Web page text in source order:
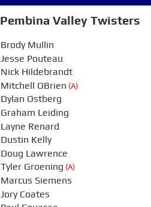
Pembina Valley Twisters
Brody Mullin
Jesse Pouteau
Nick Hildebrandt
Mitchell OBrien (A)
Dylan Ostberg
Graham Leiding
Layne Renard
Dustin Kelly
Doug Lawrence
Tyler Groening (A)
Marcus Siemens
Jory Coates